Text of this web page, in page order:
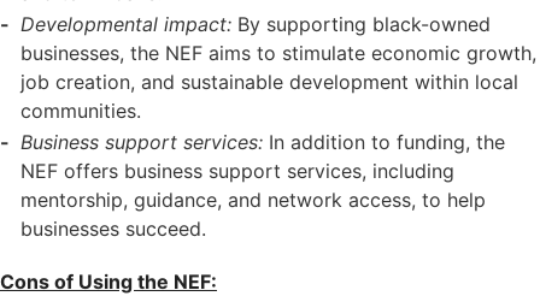
Developmental impact: By supporting black-owned
businesses, the NEF aims to stimulate economic growth,
job creation, and sustainable development within local
communities.
Business support services:In addition to funding, the
NEF offers business support services, including
mentorship, guidance, and network access, to help
businesses succeed.
Cons of Using the NEF: